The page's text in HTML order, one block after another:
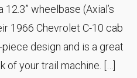
wheelbase (Axial’s
1966 Chevrolet C-10 cab
design and is a great
of your trail machine. […]